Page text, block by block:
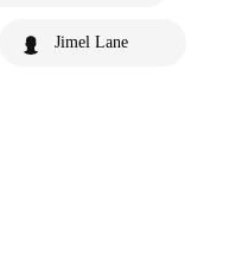
Jimel Lane